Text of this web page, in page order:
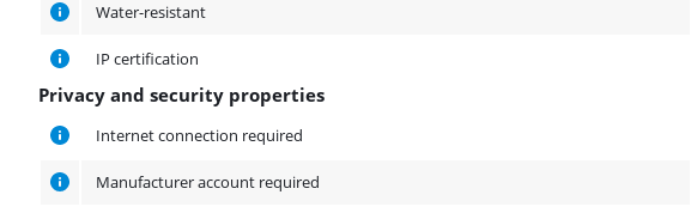
Water-resistant
IP certification
Privacy and security properties
Privacy and security properties
Internet connection required
Manufacturer account required